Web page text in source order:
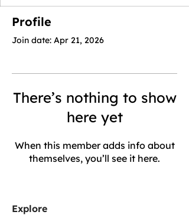
Profile
Join date: Apr 21, 2026
There’s nothing to show
here yet
When this member adds info about
themselves, you’ll see it here.
Explore